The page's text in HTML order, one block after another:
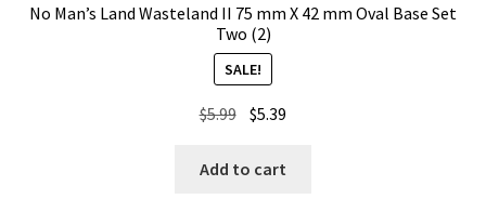
No Man’s Land Wasteland II 75 mm X 42 mm Oval Base Set
Two (2)
SALE!
$5.99 Original
was:
$5.39
Add to cart